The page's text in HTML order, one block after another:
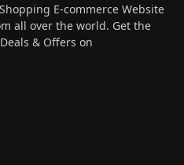
E-commerce Website
all over the world. Get the
& Offers on